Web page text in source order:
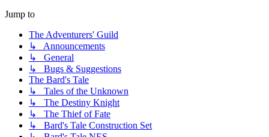
Jump to
The Adventurers' Guild
↳ Announcements
↳ General
↳ Bugs & Suggestions
The Bard's Tale
↳ Tales of the Unknown
↳ The Destiny Knight
↳ The Thief of Fate
↳ Bard's Tale Construction Set